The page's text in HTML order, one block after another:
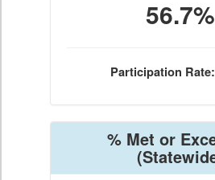
56.7%
Participation
% Met or